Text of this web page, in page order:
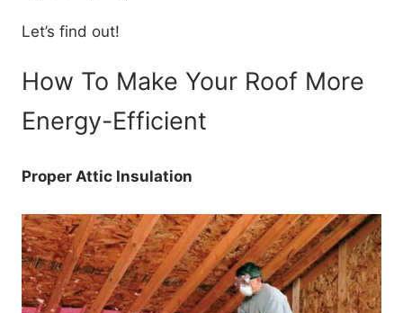
Let’s find out!
How To Make Your Roof More
Energy-Efficient
Proper Attic Insulation